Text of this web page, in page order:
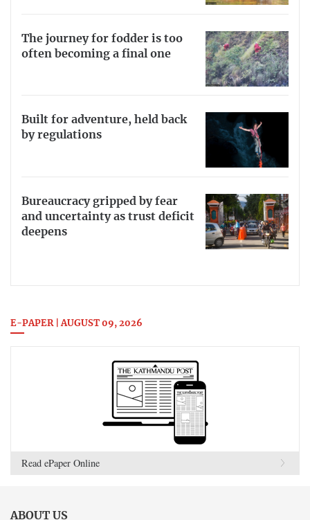
The journey for fodder is too
often becoming a final one
Built for adventure, held back
by regulations
Bureaucracy gripped by fear
and uncertainty as trust deficit
deepens
E-PAPER | AUGUST 09, 2026
Read ePaper Online
ABOUT US